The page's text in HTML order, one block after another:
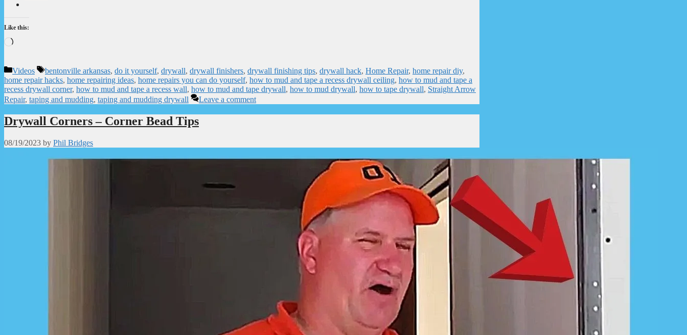
Like this:
Loading…
Categories
Videos Tags
bentonville arkansas, do it yourself, drywall, drywall finishers, drywall finishing tips, drywall hack, Home Repair, home repair diy,
home repair hacks, home repairing ideas, home repairs you can do yourself, how to mud and tape a recess drywall ceiling, how to mud and tape a
recess drywall corner, how to mud and tape a recess wall, how to mud and tape drywall, how to mud drywall, how to tape drywall, Straight Arrow
Repair, taping and mudding, taping and mudding drywall Leave a comment
Drywall Corners – Corner Bead Tips
08/19/2023 by Phil Bridges